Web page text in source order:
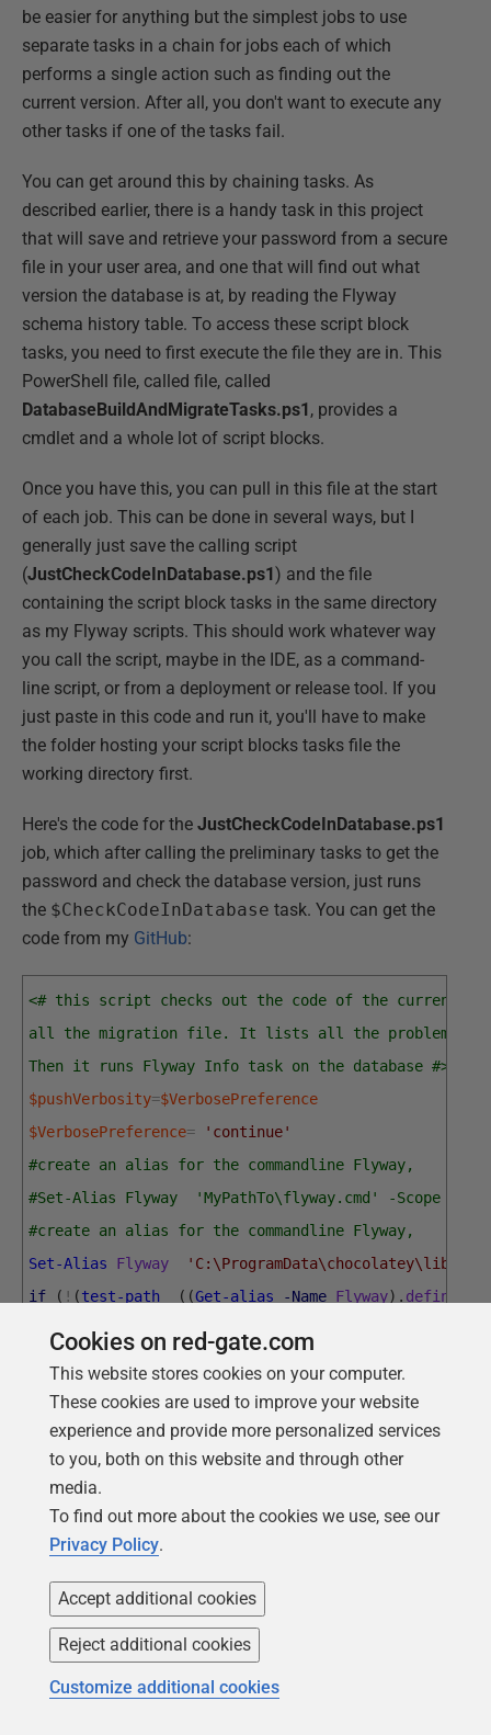
be easier for anything but the simplest jobs to use
separate tasks in a chain for jobs each of which
performs a single action such as finding out the
current version. After all, you don't want to execute any
other tasks if one of the tasks fail.
You can get around this by chaining tasks. As
described earlier, there is a handy task in this project
that will save and retrieve your password from a secure
file in your user area, and one that will find out what
version the database is at, by reading the Flyway
schema history table. To access these script block
tasks, you need to first execute the file they are in. This
PowerShell file, called file, called
DatabaseBuildAndMigrateTasks.ps1, provides a
cmdlet and a whole lot of script blocks.
Once you have this, you can pull in this file at the start
of each job. This can be done in several ways, but I
generally just save the calling script
(JustCheckCodeInDatabase.ps1) and the file
containing the script block tasks in the same directory
as my Flyway scripts. This should work whatever way
you call the script, maybe in the IDE, as a command-
line script, or from a deployment or release tool. If you
just paste in this code and run it, you'll have to make
the folder hosting your script blocks tasks file the
working directory first.
Here's the code for the JustCheckCodeInDatabase.ps1
job, which after calling the preliminary tasks to get the
password and check the database version, just runs
the $CheckCodeInDatabase task. You can get the
code from my GitHub:
<# this script checks out the code of the current
all the migration file. It lists all the problems in
Then it runs Flyway Info task on the database #>
$pushVerbosity=$VerbosePreference
$VerbosePreference=
'continue'
#create an alias for the commandline Flyway,
#Set-Alias Flyway  'MyPathTo\flyway.cmd' -Scope
#create an alias for the commandline Flyway,
Set-Alias
Flyway
if
( ! (test-path ( (Get-alias -Name Flyway) .
Write-error
"Sorry, but you need a path to the
#script artefacts are kept
The tasks are in a separate script. It is placed in
script.
First, find out where we were executed from. Each
of doing it. It all depends how you execute it. If
have to make this the working directory #>
try
$executablepath = [System.IO
Cookies on red-gate.com
This website stores cookies on your computer.
These cookies are used to improve your website
experience and provide more personalized services
to you, both on this website and through other
media.
To find out more about the cookies we use, see our
Privacy Policy.
Accept additional cookies
Reject additional cookies
Customize additional cookies